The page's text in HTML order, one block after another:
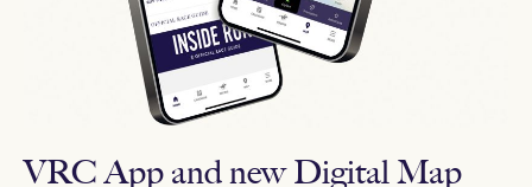
VRC App and new Digital Map